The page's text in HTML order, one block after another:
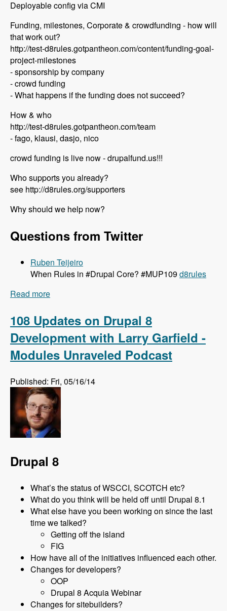
Deployable config via CMI
Funding, milestones, Corporate & crowdfunding - how will
that work out?
http://test-d8rules.gotpantheon.com/content/funding-goal-
project-milestones
- sponsorship by company
- crowd funding
- What happens if the funding does not succeed?
How & who
http://test-d8rules.gotpantheon.com/team
- fago, klausi, dasjo, nico
crowd funding is live now - drupalfund.us!!!
Who supports you already?
see http://d8rules.org/supporters
Why should we help now?
Questions from Twitter
Ruben Teijeiro
When Rules in #Drupal Core? #MUP109d8rules
Read more
Ziegler - Modules Unraveled Podcast
108 Updates on Drupal 8
Development with Larry Garfield -
Modules Unraveled Podcast
Published: Fri, 05/16/14
Drupal 8
What’s the status of WSCCI, SCOTCH etc?
What do you think will be held off until Drupal 8.1
What else have you been working on since the last
time we talked?
Getting off the island
FIG
How have all of the initiatives influenced each other.
Changes for developers?
OOP
Drupal 8 Acquia Webinar
Changes for sitebuilders?